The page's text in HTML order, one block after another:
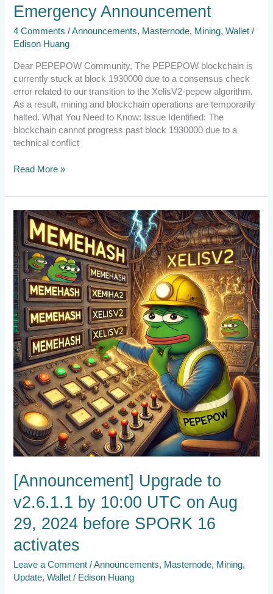
Emergency Announcement
4 Comments /Announcements, Masternode, Mining,Wallet /
Edison Huang
Dear PEPEPOW Community, The PEPEPOW blockchain is
currently stuck at block 1930000 due to a consensus check
error related to our transition to the XelisV2-pepew algorithm.
As a result, mining and blockchain operations are temporarily
halted. What You Need to Know: Issue Identified: The
blockchain cannot progress past block 1930000 due to a
technical conflict
Read More »
[Announcement] Upgrade to
v2.6.1.1 by 10:00 UTC on Aug
29, 2024 before SPORK 16
activates
Leave a Comment /Announcements, Masternode, Mining,
Update,Wallet / Edison Huang
[Announcement]
Upgrade
to
v2.6.1.1
by
10:00
UTC
on
Aug
29,
2024
before
SPORK
16
activates